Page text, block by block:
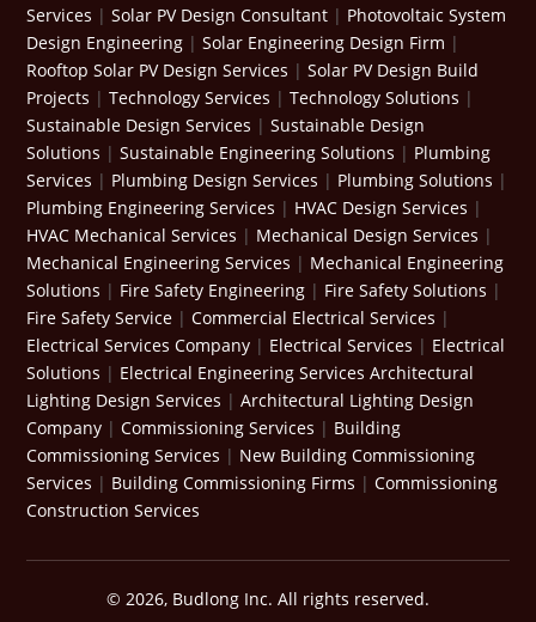
Services |Solar PV Design Consultant | Photovoltaic System
Design Engineering |Solar Engineering Design Firm |
Rooftop Solar PV Design Services |Solar PV Design Build
Projects |Technology Services |Technology Solutions |
Sustainable Design Services |Sustainable Design
Solutions |Sustainable Engineering Solutions | Plumbing
Services | Plumbing Design Services | Plumbing Solutions |
Plumbing Engineering Services | HVAC Design Services |
HVAC Mechanical Services | Mechanical Design Services |
Mechanical Engineering Services | Mechanical Engineering
Solutions | Fire Safety Engineering | Fire Safety Solutions |
Fire Safety Service |Commercial Electrical Services |
Electrical Services Company | Electrical Services | Electrical
Solutions | Electrical Engineering Services Architectural
Lighting Design Services |Architectural Lighting Design
Company |Commissioning Services | Building
Commissioning Services | New Building Commissioning
Services | Building Commissioning Firms |Commissioning
Construction Services
© 2026, Budlong Inc. All rights reserved.